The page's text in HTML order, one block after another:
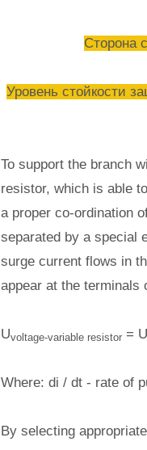
Сторона
Уровень стойкости
To support the branch
resistor, which is able
a proper co-ordination
separated by a special
surge current flows in
appear at the terminals
Uvoltage-variable resistor = U
Where: di / dt - rate of
By selecting